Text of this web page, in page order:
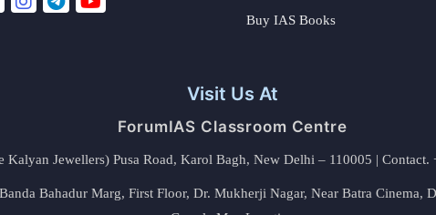
Buy IAS Books
Visit Us At
ForumIAS Classroom Centre
Jewellers) Pusa Road, Karol Bagh, New Delhi – 110005 | Contact.
Bahadur Marg, First Floor, Dr. Mukherji Nagar, Near Batra Cinema,